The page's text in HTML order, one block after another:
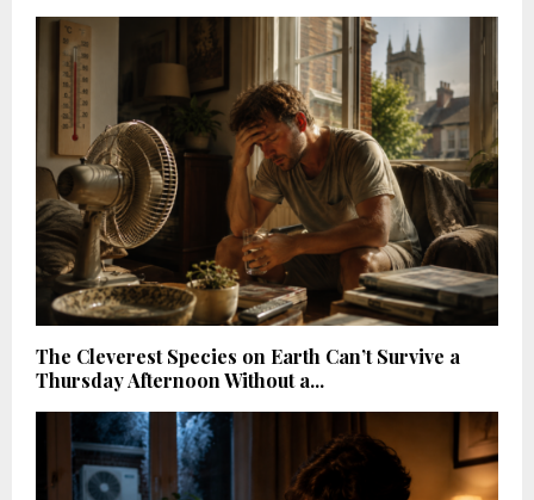
The Cleverest Species on Earth Can’t Survive a
Thursday Afternoon Without a...